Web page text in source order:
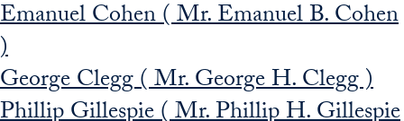
Emanuel Cohen ( Mr. Emanuel B. Cohen
)
George Clegg ( Mr. George H. Clegg )